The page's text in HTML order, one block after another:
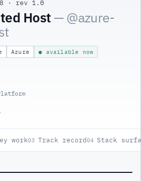
· rev 1.0
Host — @azure-
Azure ● available now
work03 Track record04 Stack